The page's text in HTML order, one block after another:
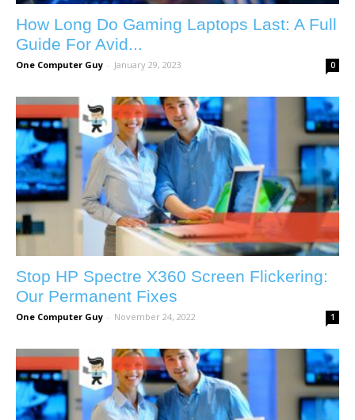
How Long Do Gaming Laptops Last: A Full
Guide For Avid...
One Computer Guy - January 29, 2023 0
Stop HP Spectre X360 Screen Flickering:
Our Permanent Fixes
One Computer Guy - November 24, 2022 1